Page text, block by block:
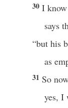
30 I
says
“but his
as
31 So
yes, I